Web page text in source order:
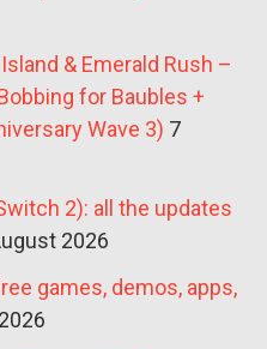
& Emerald Rush –
for Baubles +
Wave 3) 7
2): all the updates
2026
games, demos, apps,